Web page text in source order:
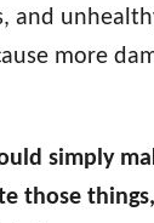
and
more
simply
those